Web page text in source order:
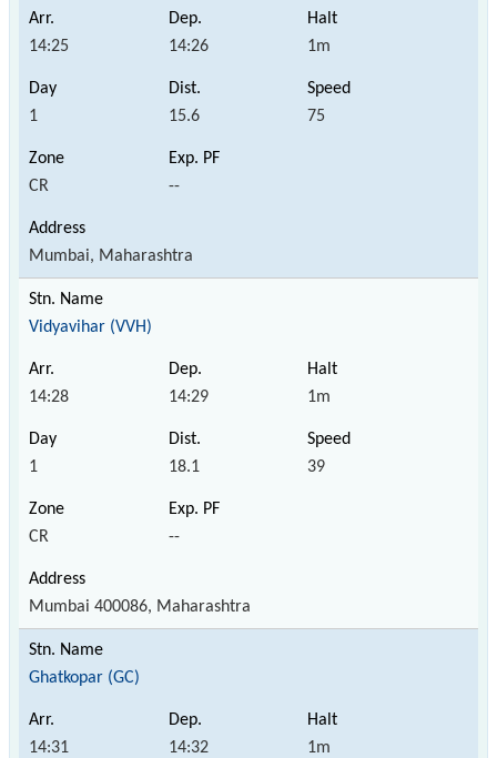
14:25 14:26 1m
1 15.6 75
CR --
Mumbai, Maharashtra
Vidyavihar (VVH)
14:28 14:29 1m
1 18.1 39
CR --
Mumbai 400086, Maharashtra
Ghatkopar (GC)
14:31 14:32 1m